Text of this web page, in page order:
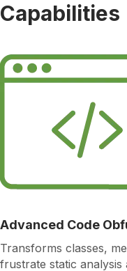
Capabilities
Advanced Code
Transforms classes,
frustrate static analysis